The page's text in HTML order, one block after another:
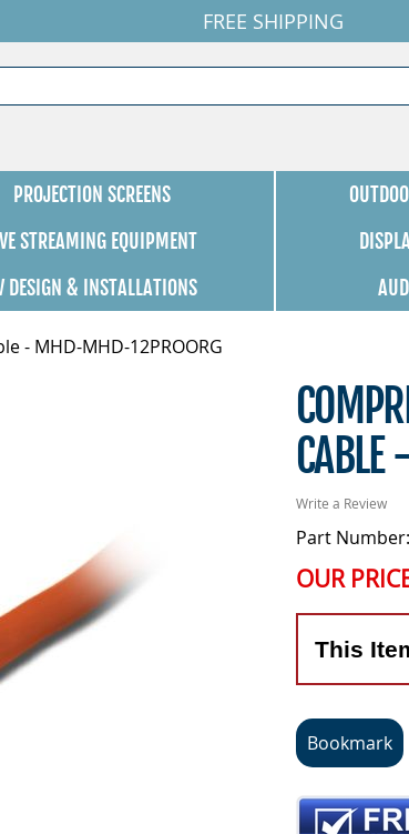
FREE SHIPPING
PROJECTION SCREENS
STREAMING EQUIPMENT
DESIGN & INSTALLATIONS
- MHD-MHD-12PROORG
Write a Review
Part
OUR
This
Bookmark